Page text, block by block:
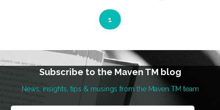
Subscribe to the Maven TM blog
News, insights, tips & musings from the Maven TM team